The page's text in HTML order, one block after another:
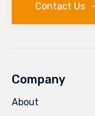
Contact Us
Company
About